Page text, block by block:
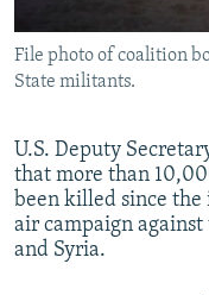
File photo of coalition
State militants.
U.S. Deputy
that more than
been killed since
air campaign
and Syria.